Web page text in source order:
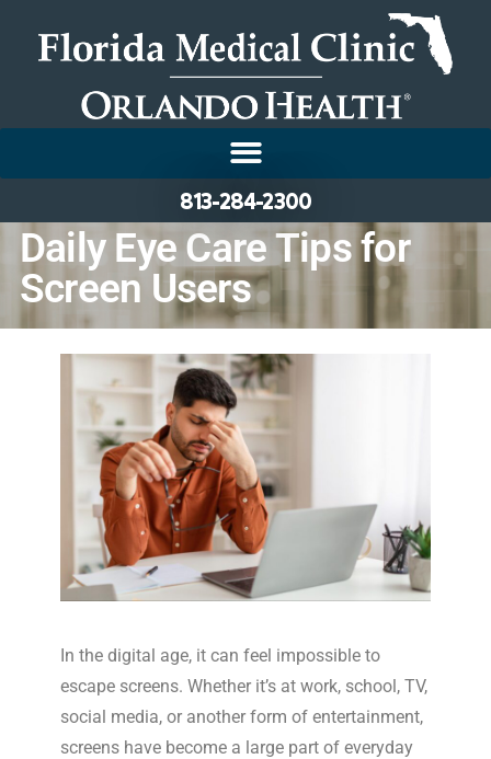
813-284-2300
Daily Eye Care Tips for
Screen Users
In the digital age, it can feel impossible to
escape screens. Whether it’s at work, school, TV,
social media, or another form of entertainment,
screens have become a large part of everyday